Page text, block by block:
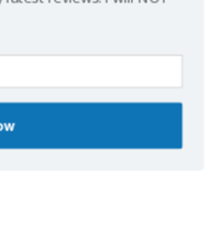
and contests?